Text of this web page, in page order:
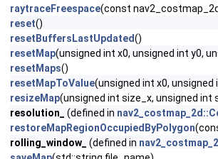
raytraceFreespace(const
reset()
resetBuffersLastUpdated()
resetMap(unsigned int x0, unsigned int y0,
resetMaps()
resetMapToValue(unsigned int x0, unsigned
resizeMap(unsigned int size_x, unsigned int
resolution_
(defined in
restoreMapRegionOccupiedByPolygon
rolling_window_
(defined in